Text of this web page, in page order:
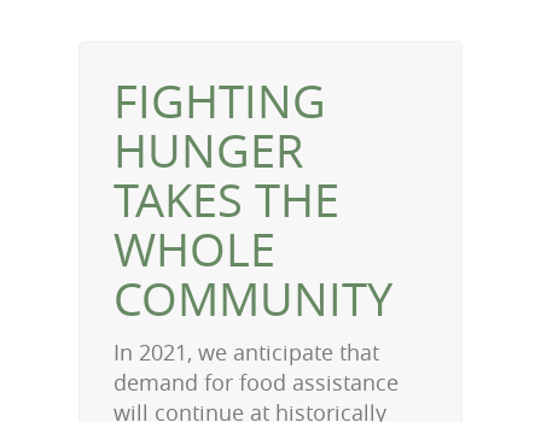
FIGHTING
HUNGER
TAKES THE
WHOLE
COMMUNITY
In 2021, we anticipate that
demand for food assistance
will continue at historically